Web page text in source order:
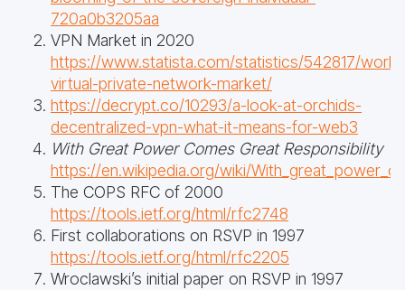
720a0b3205aa
VPN Market in 2020
https://www.statista.com/statistics/542817/
virtual-private-network-market/
https://decrypt.co/10293/a-look-at-orchids-
decentralized-vpn-what-it-means-for-web3
With Great Power Comes Great Responsibility
https://en.wikipedia.org/wiki/
The COPS RFC of 2000
https://tools.ietf.org/html/rfc2748
First collaborations on RSVP in 1997
https://tools.ietf.org/html/rfc2205
Wroclawski’s initial paper on RSVP in 1997